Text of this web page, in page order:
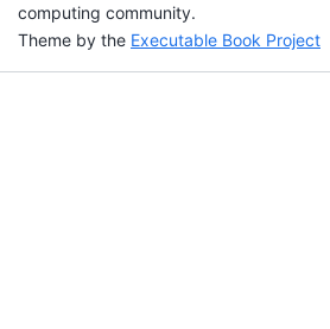
computing community.
Theme by the Executable Book Project